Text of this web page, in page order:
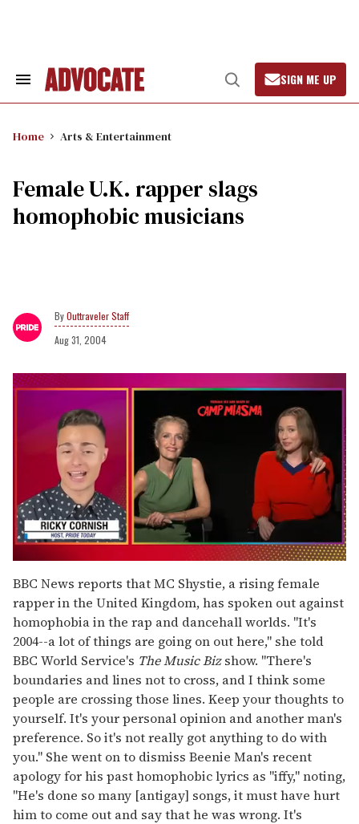
Search
Open
Search
SIGN ME UP
Home Arts & Entertainment
Female U.K. rapper slags
homophobic musicians
Outtraveler Staff
Aug 31, 2004
seconds
of
1
minute,
15
seconds
BBC News reports that MC Shystie, a rising female
rapper in the United Kingdom, has spoken out against
homophobia in the rap and dancehall worlds. "It's
2004--a lot of things are going on out here," she told
BBC World Service's The Music Bizshow. "There's
boundaries and lines not to cross, and I think some
people are crossing those lines. Keep your thoughts to
yourself. It's your personal opinion and another man's
preference. So it's not really got anything to do with
you." She went on to dismiss Beenie Man's recent
apology for his past homophobic lyrics as "iffy," noting,
"He's done so many [antigay] songs, it must have hurt
him to come out and say that he was wrong. It's